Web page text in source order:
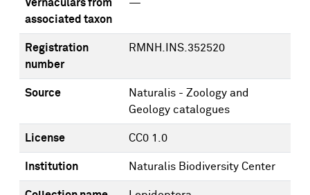
Vernaculars from
associated taxon
—
Registration
number
RMNH.INS.352520
Source
Naturalis - Zoology and
Geology catalogues
License CC0 1.0
Institution Naturalis Biodiversity Center